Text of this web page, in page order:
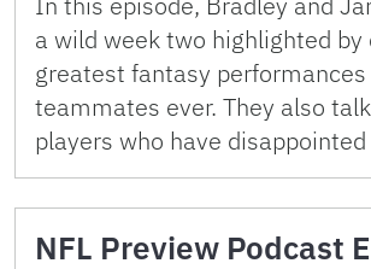
a wild week two highlighted by
greatest fantasy
teammates ever. They also
players who have
NFL Preview Podcast